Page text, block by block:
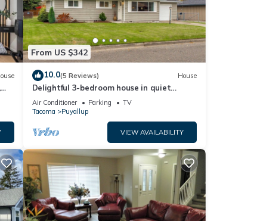
From US $342
10.0(5 Reviews) House
Delightful 3-bedroom house in quiet
Puyallup neighborhood
Air Conditioner Parking
TV
Tacoma
Puyallup
VIEW AVAILABILITY